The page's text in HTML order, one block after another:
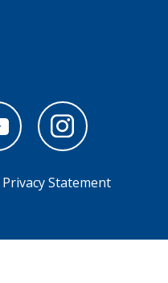
Privacy Statement